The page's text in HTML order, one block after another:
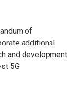
of
additional
and development
5G